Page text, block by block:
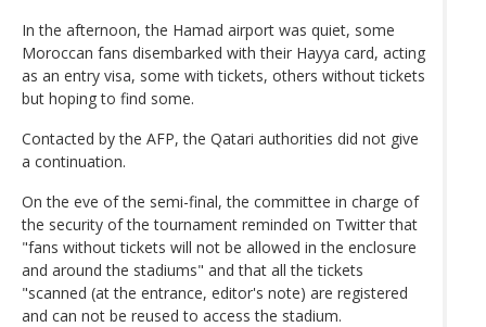
In the afternoon, the Hamad airport was quiet, some
Moroccan fans disembarked with their Hayya card, acting
as an entry visa, some with tickets, others without tickets
but hoping to find some.
Contacted by the AFP, the Qatari authorities did not give
a continuation.
On the eve of the semi-final, the committee in charge of
the security of the tournament reminded on Twitter that
"fans without tickets will not be allowed in the enclosure
and around the stadiums" and that all the tickets
"scanned (at the entrance, editor's note) are registered
and can not be reused to access the stadium.